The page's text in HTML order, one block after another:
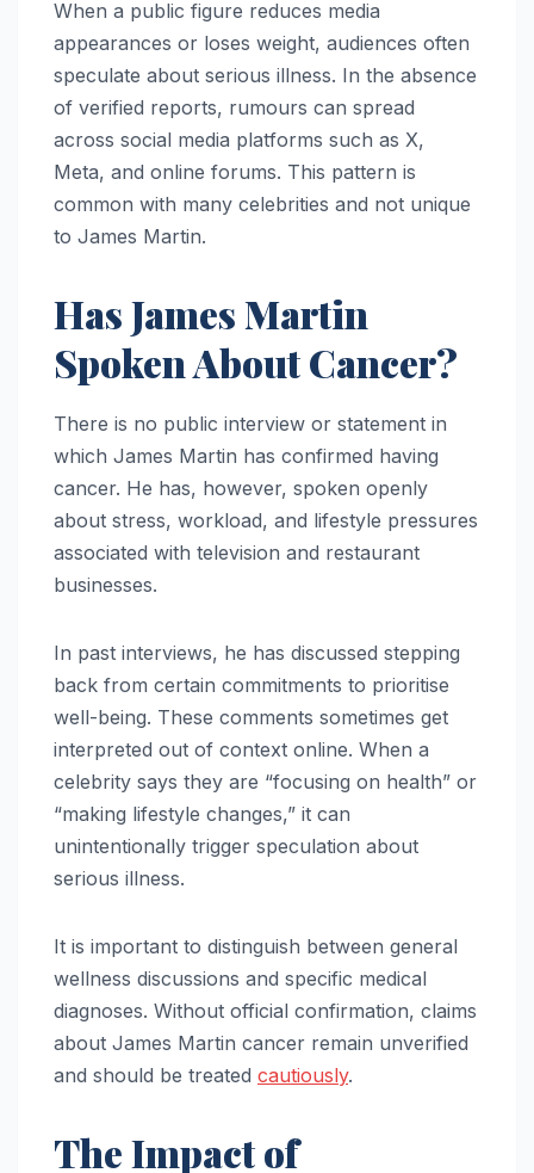
When a public figure reduces media
appearances or loses weight, audiences often
speculate about serious illness. In the absence
of verified reports, rumours can spread
across social media platforms such as X,
Meta, and online forums. This pattern is
common with many celebrities and not unique
to James Martin.
Has James Martin
Spoken About Cancer?
There is no public interview or statement in
which James Martin has confirmed having
cancer. He has, however, spoken openly
about stress, workload, and lifestyle pressures
associated with television and restaurant
businesses.
In past interviews, he has discussed stepping
back from certain commitments to prioritise
well-being. These comments sometimes get
interpreted out of context online. When a
celebrity says they are “focusing on health” or
“making lifestyle changes,” it can
unintentionally trigger speculation about
serious illness.
It is important to distinguish between general
wellness discussions and specific medical
diagnoses. Without official confirmation, claims
about James Martin cancer remain unverified
and should be treated cautiously.
The Impact of